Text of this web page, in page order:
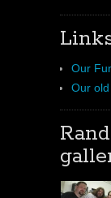
Our
Our